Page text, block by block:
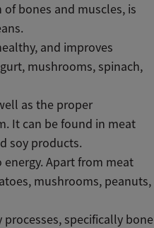
bones and muscles, is
and improves
mushrooms, spinach,
as the proper
It can be found in meat
soy products.
Apart from meat
mushrooms, peanuts,
specifically bone